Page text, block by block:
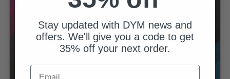
Stay updated with DYM news and
offers. We'll give you a code to get
35% off your next order.
Email